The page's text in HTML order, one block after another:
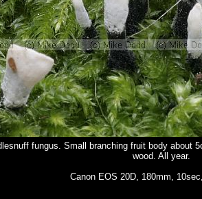
fungus. Small branching fruit body about
wood. All year.
Canon EOS 20D, 180mm,